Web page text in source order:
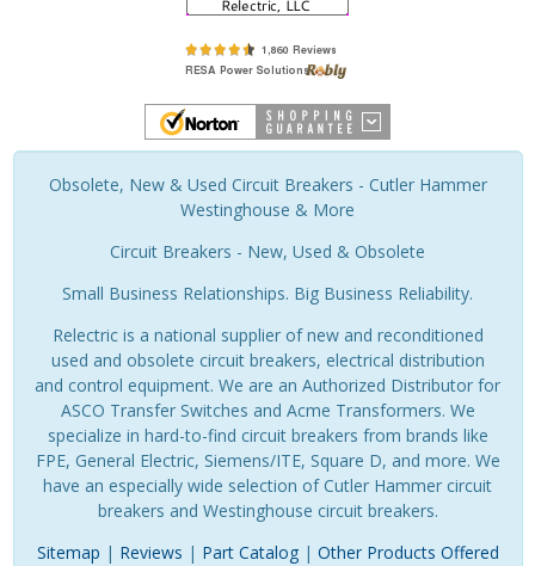
Obsolete, New & Used Circuit Breakers - Cutler Hammer
Westinghouse & More
Circuit Breakers - New, Used & Obsolete
Small Business Relationships. Big Business Reliability.
Relectric is a national supplier of new and reconditioned
used and obsolete circuit breakers, electrical distribution
and control equipment. We are an Authorized Distributor for
ASCO Transfer Switches and Acme Transformers. We
specialize in hard-to-find circuit breakers from brands like
FPE, General Electric, Siemens/ITE, Square D, and more. We
have an especially wide selection of Cutler Hammer circuit
breakers and Westinghouse circuit breakers.
Sitemap | Reviews | Part Catalog| Other Products Offered